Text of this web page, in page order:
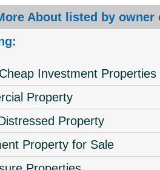
About listed by owner
Investment Properties
Property
Property
Property for Sale